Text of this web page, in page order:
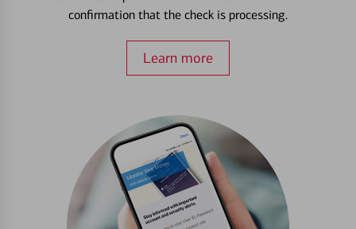
confirmation that the check is processing.
Learn more